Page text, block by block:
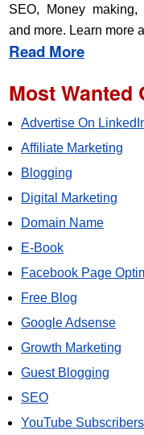
SEO, Money
and more. Learn more
Read More
Most Wanted
Advertise On
Affiliate Marketing
Blogging
Digital Marketing
Domain Name
E-Book
Facebook Page
Free Blog
Google Adsense
Growth Marketing
Guest Blogging
SEO
YouTube Subscribers